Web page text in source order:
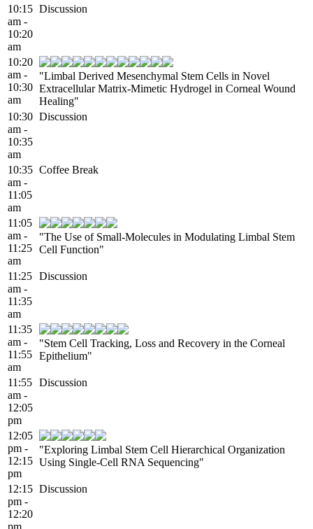
10:15
am -
10:20
am
Discussion
10:20
am -
10:30
am
"Limbal Derived Mesenchymal Stem Cells in Novel
Extracellular Matrix-Mimetic Hydrogel in Corneal Wound
Healing"
10:30
am -
10:35
am
Discussion
10:35
am -
11:05
am
Coffee Break
11:05
am -
11:25
am
"The Use of Small-Molecules in Modulating Limbal Stem
Cell Function"
11:25
am -
11:35
am
Discussion
11:35
am -
11:55
am
"Stem Cell Tracking, Loss and Recovery in the Corneal
Epithelium"
11:55
am -
12:05
pm
Discussion
12:05
pm -
12:15
pm
"Exploring Limbal Stem Cell Hierarchical Organization
Using Single-Cell RNA Sequencing"
12:15
pm -
12:20
pm
Discussion